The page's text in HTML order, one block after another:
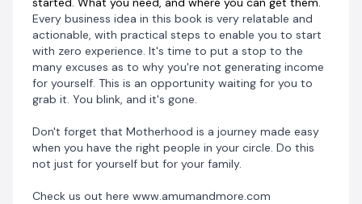
Every business idea in this book is very relatable and
actionable, with practical steps to enable you to start
with zero experience. It's time to put a stop to the
many excuses as to why you're not generating income
for yourself. This is an opportunity waiting for you to
grab it. You blink, and it's gone.
Don't forget that Motherhood is a journey made easy
when you have the right people in your circle. Do this
not just for yourself but for your family.
Check us out here www.amumandmore.com